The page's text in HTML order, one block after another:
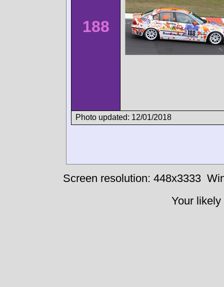
188
Photo updated: 12/01/2018
Screen resolution: 448x3333
Your